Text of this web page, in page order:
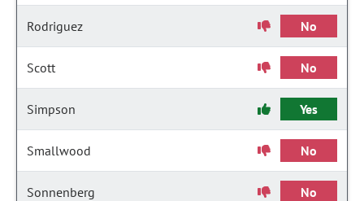
Rodriguez No
Scott No
Simpson Yes
Smallwood No
Sonnenberg No